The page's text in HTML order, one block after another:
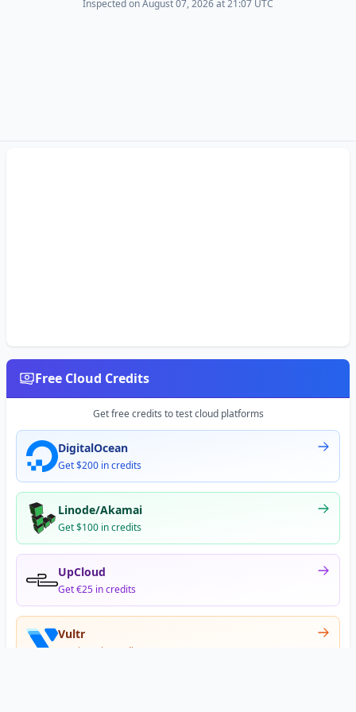
Inspected on August 07, 2026 at 21:07 UTC
Free Cloud Credits
Get free credits to test cloud platforms
DigitalOcean
Get $200 in credits
Linode/Akamai
Get $100 in credits
UpCloud
Get €25 in credits
Vultr
Get $300 in credits